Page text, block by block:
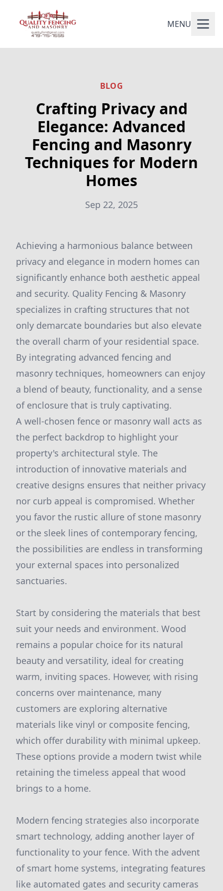
MENU
BLOG
Crafting Privacy and
Elegance: Advanced
Fencing and Masonry
Techniques for Modern
Homes
Sep 22, 2025
Achieving a harmonious balance between
privacy and elegance in modern homes can
significantly enhance both aesthetic appeal
and security. Quality Fencing & Masonry
specializes in crafting structures that not
only demarcate boundaries but also elevate
the overall charm of your residential space.
By integrating advanced fencing and
masonry techniques, homeowners can enjoy
a blend of beauty, functionality, and a sense
of enclosure that is truly captivating.
A well-chosen fence or masonry wall acts as
the perfect backdrop to highlight your
property's architectural style. The
introduction of innovative materials and
creative designs ensures that neither privacy
nor curb appeal is compromised. Whether
you favor the rustic allure of stone masonry
or the sleek lines of contemporary fencing,
the possibilities are endless in transforming
your external spaces into personalized
sanctuaries.
Start by considering the materials that best
suit your needs and environment. Wood
remains a popular choice for its natural
beauty and versatility, ideal for creating
warm, inviting spaces. However, with rising
concerns over maintenance, many
customers are exploring alternative
materials like vinyl or composite fencing,
which offer durability with minimal upkeep.
These options provide a modern twist while
retaining the timeless appeal that wood
brings to a home.
Modern fencing strategies also incorporate
smart technology, adding another layer of
functionality to your fence. With the advent
of smart home systems, integrating features
like automated gates and security cameras